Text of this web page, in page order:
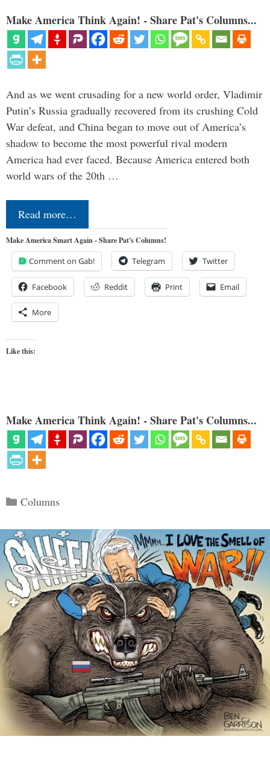
Make America Think Again! - Share Pat's Columns...
And as we went crusading for a new world order, Vladimir
Putin’s Russia gradually recovered from its crushing Cold
War defeat, and China began to move out of America’s
shadow to become the most powerful rival modern
America had ever faced. Because America entered both
world wars of the 20th …
Read more…
Make America Smart Again - Share Pat's Columns!
Comment on Gab! Telegram Twitter
Facebook Reddit Print Email
More
Like this:
Make America Think Again! - Share Pat's Columns...
Categories
Columns